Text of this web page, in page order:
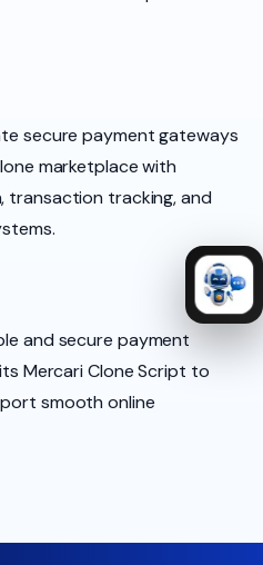
secure payment gateways
marketplace with
tracking, and
and secure payment
Mercari Clone Script to
smooth online